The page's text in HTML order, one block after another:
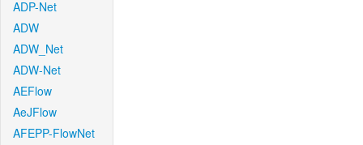
ADP-Net
ADW
ADW_Net
ADW-Net
AEFlow
AeJFlow
AFEPP-FlowNet